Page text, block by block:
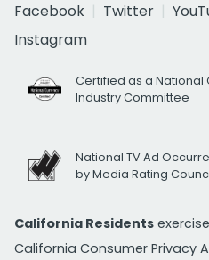
Facebook
Twitter
Instagram
Certified as a National
Industry Committee
National TV Ad
by Media Rating
California Residents
California Consumer Privacy